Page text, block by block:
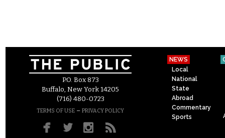
P.O. Box 873
Buffalo, New York 14205
(716) 480-0723
TERMS OF USE – PRIVACY POLICY
NEWS
Local
National
State
Abroad
Commentary
Sports